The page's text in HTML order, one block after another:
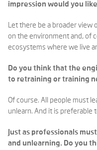
impression would you
Let there be a broader view
on the environment and, of
ecosystems where we live
Do you think that the
to retraining or training
Of course. All people must
unlearn. And it is preferable
Just as professionals
and unlearning. Do you